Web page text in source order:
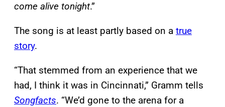
come alive tonight.”
The song is at least partly based on a true
story.
“That stemmed from an experience that we
had, I think it was in Cincinnati,” Gramm tells
Songfacts. “We’d gone to the arena for a